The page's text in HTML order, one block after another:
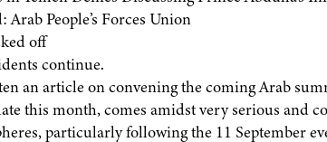
People’s Forces Union
off
continue.
an article on convening the coming Arab
this month, comes amidst very serious and
particularly following the 11 September